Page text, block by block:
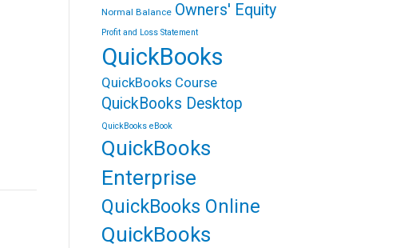
Normal Balance Owners' Equity
Profit and Loss Statement
QuickBooks
QuickBooks Course
QuickBooks Desktop
QuickBooks eBook
QuickBooks
Enterprise
QuickBooks Online
QuickBooks